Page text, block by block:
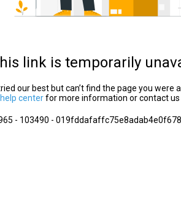
link is temporarily
our best but can’t find the page you were
help centerfor more information or contact
- 103490 -